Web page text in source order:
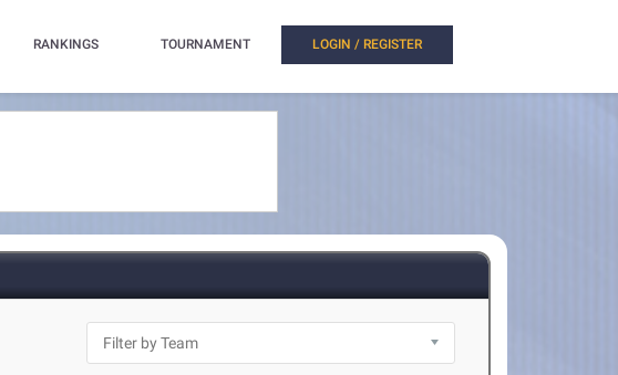
RANKINGS TOURNAMENT LOGIN / REGISTER